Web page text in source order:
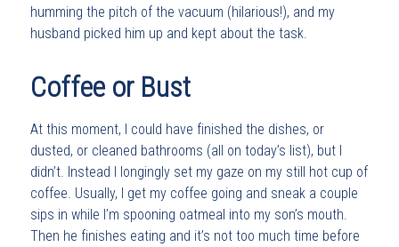
humming the pitch of the vacuum (hilarious!), and my
husband picked him up and kept about the task.
Coffee or Bust
At this moment, I could have finished the dishes, or
dusted, or cleaned bathrooms (all on today’s list), but I
didn’t. Instead I longingly set my gaze on my still hot cup of
coffee. Usually, I get my coffee going and sneak a couple
sips in while I’m spooning oatmeal into my son’s mouth.
Then he finishes eating and it’s not too much time before